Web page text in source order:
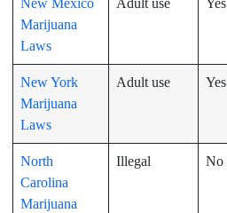
New Mexico
Marijuana
Laws
Adult use Yes
New York
Marijuana
Laws
Adult use Yes
North
Carolina
Marijuana
Illegal No